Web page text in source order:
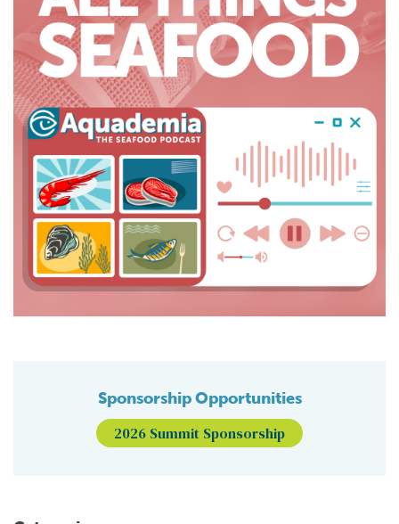
Sponsorship Opportunities
2026 Summit Sponsorship